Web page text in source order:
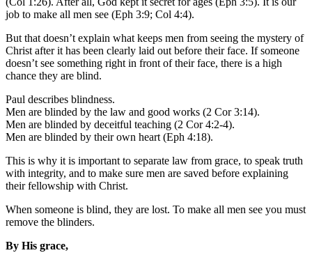
job to make all men see (Eph 3:9; Col 4:4).
But that doesn’t explain what keeps men from seeing the mystery of
Christ after it has been clearly laid out before their face. If someone
doesn’t see something right in front of their face, there is a high
chance they are blind.
Paul describes blindness.
Men are blinded by the law and good works (2 Cor 3:14).
Men are blinded by deceitful teaching (2 Cor 4:2-4).
Men are blinded by their own heart (Eph 4:18).
This is why it is important to separate law from grace, to speak truth
with integrity, and to make sure men are saved before explaining
their fellowship with Christ.
When someone is blind, they are lost. To make all men see you must
remove the blinders.
By His grace,